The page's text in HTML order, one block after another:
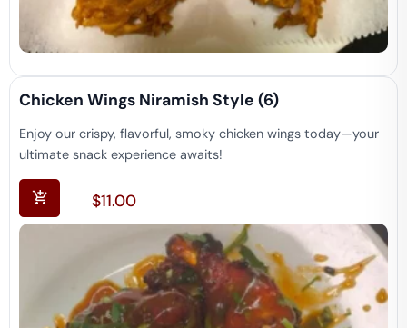
Chicken Wings Niramish Style (6)
Enjoy our crispy, flavorful, smoky chicken wings today—your
ultimate snack experience awaits!
$11.00